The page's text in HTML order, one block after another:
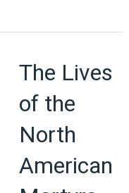
The Lives
of the
North
American